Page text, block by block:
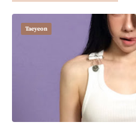
Taeyeon